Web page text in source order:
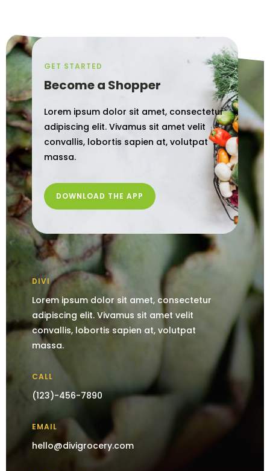
GET STARTED
Become a Shopper
Lorem ipsum dolor sit amet, consectetur
adipiscing elit. Vivamus sit amet velit
convallis, lobortis sapien at, volutpat
massa.
DOWNLOAD THE APP
DIVI
Lorem ipsum dolor sit amet, consectetur
adipiscing elit. Vivamus sit amet velit
convallis, lobortis sapien at, volutpat
massa.
CALL
(123)-456-7890
EMAIL
hello@divigrocery.com